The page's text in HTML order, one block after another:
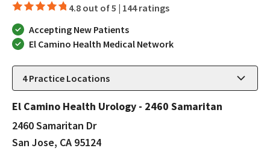
4.8 out of 5 | 144 ratings
Accepting New Patients
El Camino Health Medical Network
4Practice Locations
El Camino Health Urology - 2460 Samaritan
2460 Samaritan Dr
San Jose, CA 95124